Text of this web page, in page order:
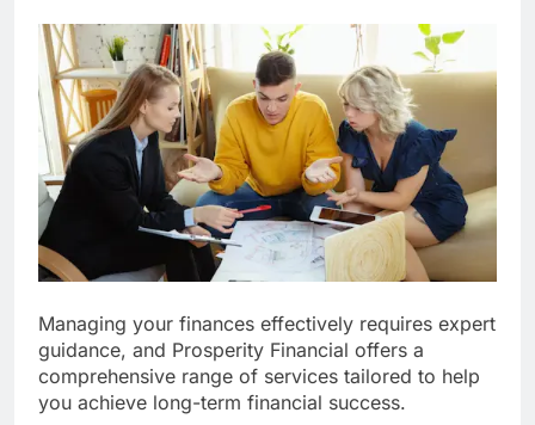
Managing your finances effectively requires expert
guidance, and Prosperity Financial offers a
comprehensive range of services tailored to help
you achieve long-term financial success.